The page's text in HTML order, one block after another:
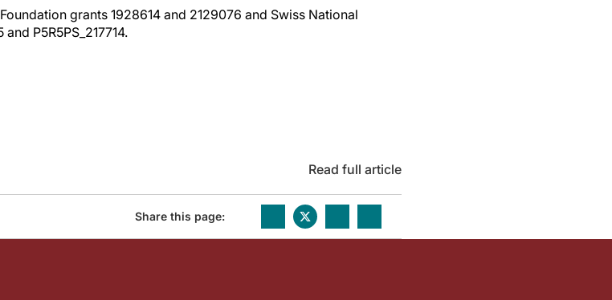
grants 1928614 and 2129076 and Swiss National
P5R5PS_217714.
Read full article
Share this page: